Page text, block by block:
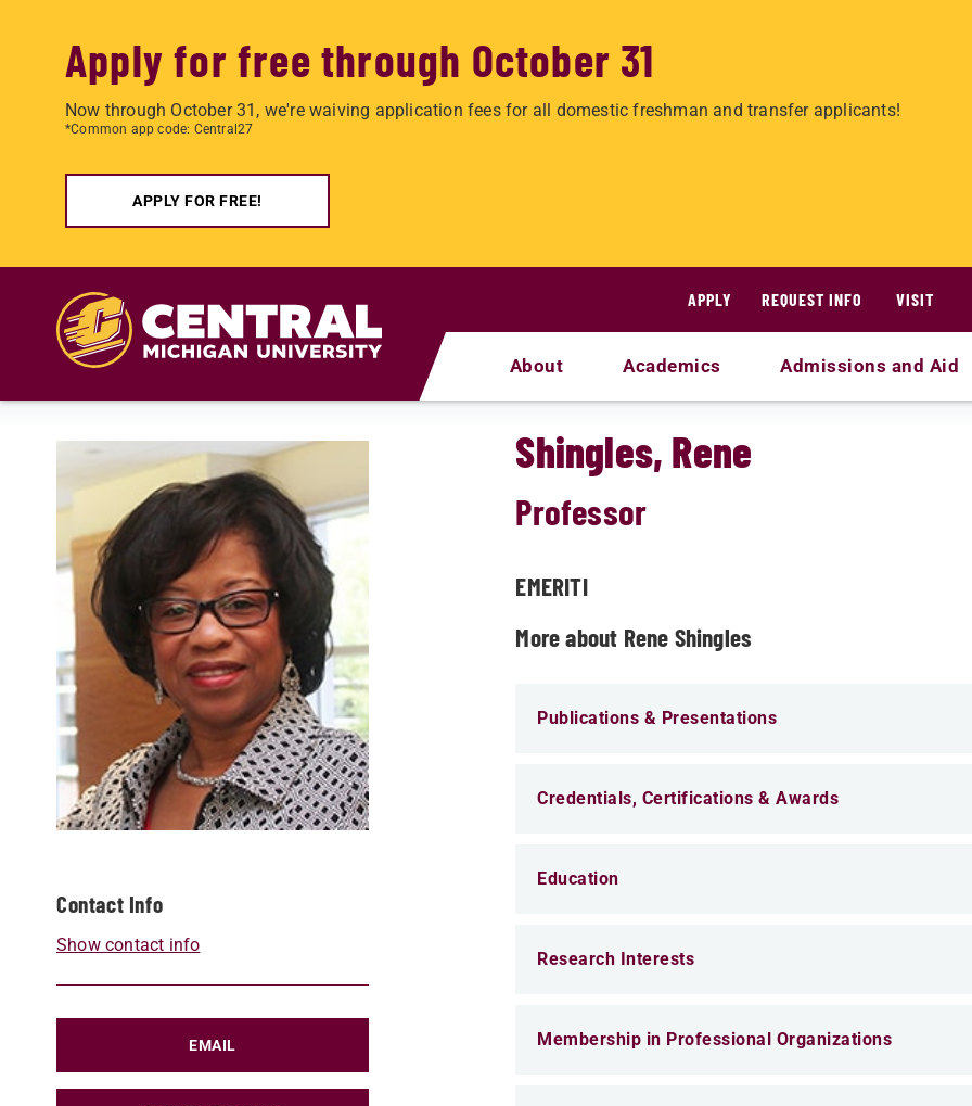
Apply for free through October 31
Now through October 31, we're waiving application fees for all domestic freshman and transfer applicants!
*Common app code: Central27
APPLY FOR FREE!
APPLY
REQUEST INFO VISIT
About Academics Admissions and Aid
Contact Info
Show contact info
EMAIL
Shingles, Rene
Professor
EMERITI
More about Rene Shingles
Publications & Presentations
Credentials, Certifications & Awards
Education
Research Interests
Membership in Professional Organizations